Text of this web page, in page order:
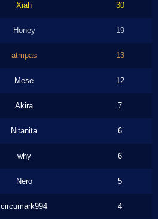
Xiah 30
Honey 19
atmpas 13
Mese 12
Akira 7
Nitanita 6
why 6
Nero 5
circumark994 4